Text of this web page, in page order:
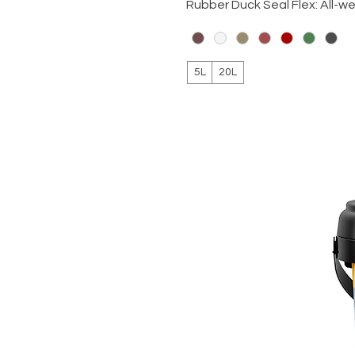
Rubber Duck Seal Flex: All-
5L 20L